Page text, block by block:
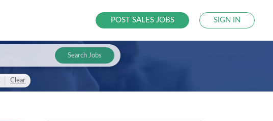
POST SALES JOBS SIGN IN
Search Jobs
Clear